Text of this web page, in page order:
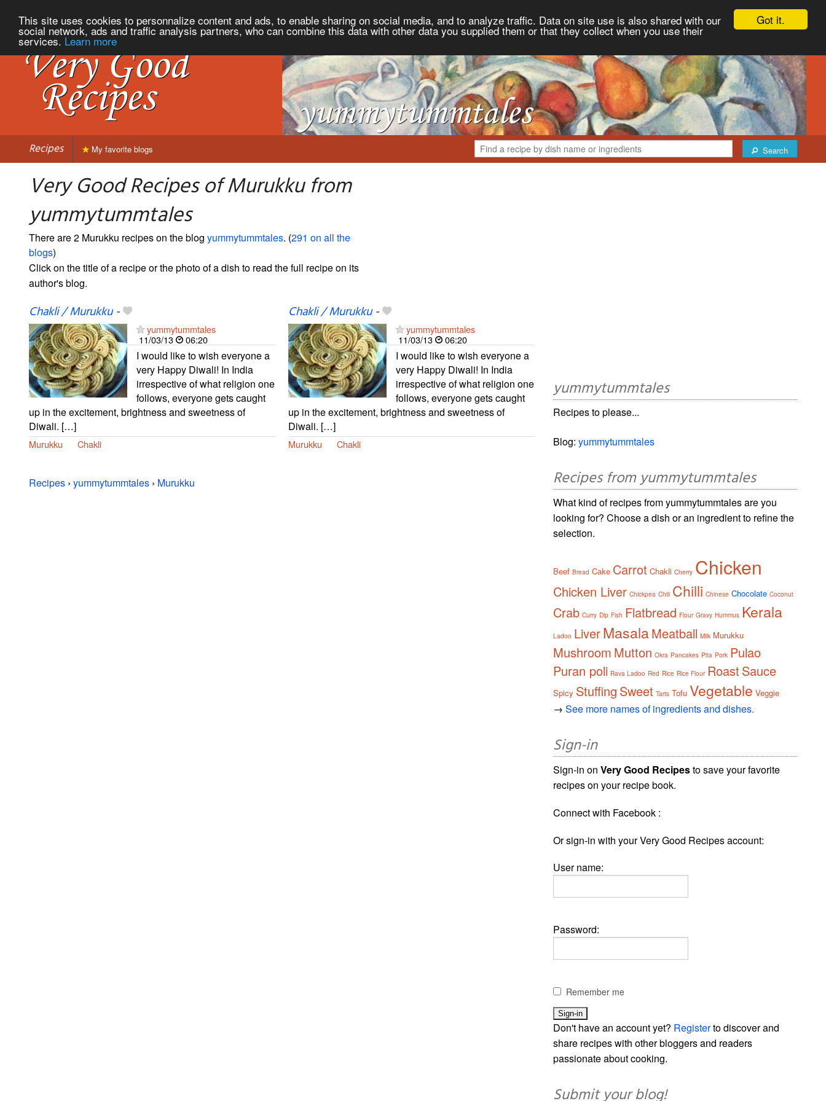
Got it.
This site uses cookies to personnalize content and ads, to enable sharing on social media, and to analyze traffic. Data on site use is also shared with our
social network, ads and traffic analysis partners, who can combine this data with other data you supplied them or that they collect when you use their
services. Learn more
Recipes Search
My favorite blogs
Very Good Recipes of Murukku from
yummytummtales
There are 2 Murukku recipes on the blog yummytummtales. (291 on all the
blogs)
Click on the title of a recipe or the photo of a dish to read the full recipe on its
author's blog.
Chakli / Murukku-
yummytummtales
11/03/13
06:20
I would like to wish everyone a
very Happy Diwali! In India
irrespective of what religion one
follows, everyone gets caught
up in the excitement, brightness and sweetness of
Diwali. […]
Murukku Chakli
Chakli / Murukku-
yummytummtales
11/03/13
06:20
I would like to wish everyone a
very Happy Diwali! In India
irrespective of what religion one
follows, everyone gets caught
up in the excitement, brightness and sweetness of
Diwali. […]
Murukku Chakli
Recipes › yummytummtales › Murukku
yummytummtales
Recipes to please...
Blog:yummytummtales
Recipes from yummytummtales
What kind of recipes from yummytummtales are you
looking for? Choose a dish or an ingredient to refine the
selection.
Beef Bread Cake Carrot Chakli Cherry Chicken
Chicken Liver Chickpea Chili Chilli Chinese Chocolate Coconut
Crab Curry Dip Fish Flatbread Flour Gravy Hummus Kerala
Ladoo LiverMasalaMeatball Milk Murukku
Mushroom Mutton Okra Pancakes Pita Pork Pulao
Puran poli Rava Ladoo Red Rice Rice Flour Roast Sauce
Spicy Stuffing Sweet Tarts Tofu Vegetable Veggie
→See more names of ingredients and dishes.
Sign-in
Sign-in onVery Good Recipesto save your favorite
recipes on your recipe book.
Connect with Facebook :
Or sign-in with your Very Good Recipes account:
User name:
Password:
Remember me
Don't have an account yet? Registerto discover and
share recipes with other bloggers and readers
passionate about cooking.
Submit your blog!